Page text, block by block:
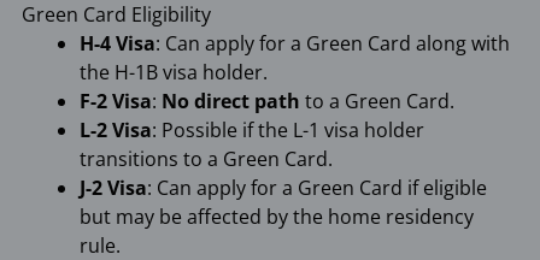
Green Card Eligibility
H-4 Visa: Can apply for a Green Card along with
the H-1B visa holder.
F-2 Visa: No direct path to a Green Card.
L-2 Visa: Possible if the L-1 visa holder
transitions to a Green Card.
J-2 Visa: Can apply for a Green Card if eligible
but may be affected by the home residency
rule.